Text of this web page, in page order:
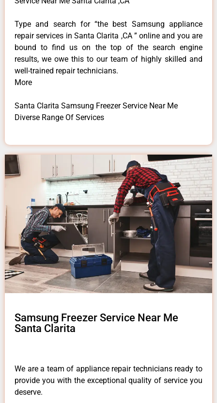
Type and search for “the best Samsung appliance
repair services in Santa Clarita ,CA ” online and you are
bound to find us on the top of the search engine
results, we owe this to our team of highly skilled and
well-trained repair technicians.
More
Santa Clarita Samsung Freezer Service Near Me
Diverse Range Of Services
Samsung Freezer Service Near Me
Santa Clarita
We are a team of appliance repair technicians ready to
provide you with the exceptional quality of service you
deserve.